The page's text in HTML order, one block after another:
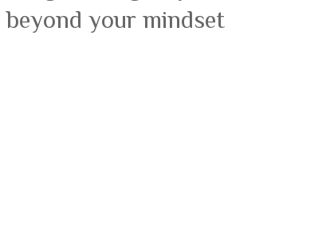
your mindset